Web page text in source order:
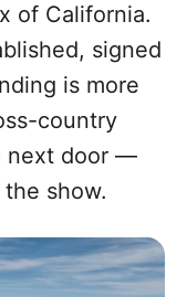
of California.
signed
is more
country
next door —
show.